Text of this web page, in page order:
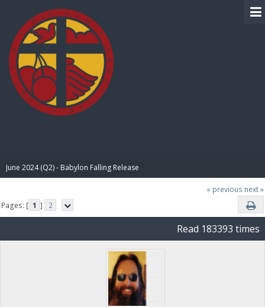
June 2024 (Q2) - Babylon Falling Release
« previous next »
Pages: [ 1 ] 2
Read 183393 times